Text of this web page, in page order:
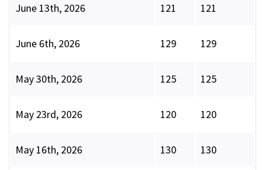
June 13th, 2026 121 121
June 6th, 2026 129 129
May 30th, 2026 125 125
May 23rd, 2026 120 120
May 16th, 2026 130 130